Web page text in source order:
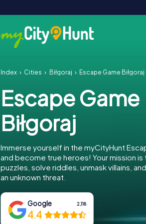
Index Cities Biłgoraj Escape Game Biłgoraj
Escape Game
Biłgoraj
Immerse yourself in the myCityHunt
and become true heroes! Your mission
puzzles, solve riddles, unmask villains,
an unknown threat.
Google 2,118
4.4